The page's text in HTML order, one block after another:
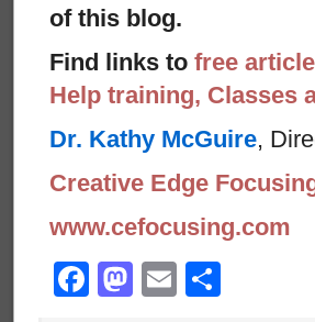
of this blog.
Find links to free
Help training, Classes
Dr. Kathy McGuire,
Creative Edge
www.cefocusing.com
Facebook
Mastodon
Email